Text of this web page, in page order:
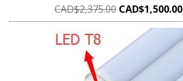
CAD$2,375.00 CAD$1,500.00